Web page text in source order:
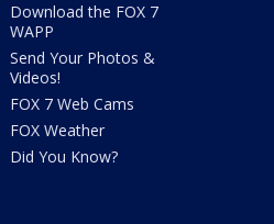
Download the FOX 7
WAPP
Send Your Photos &
Videos!
FOX 7 Web Cams
FOX Weather
Did You Know?